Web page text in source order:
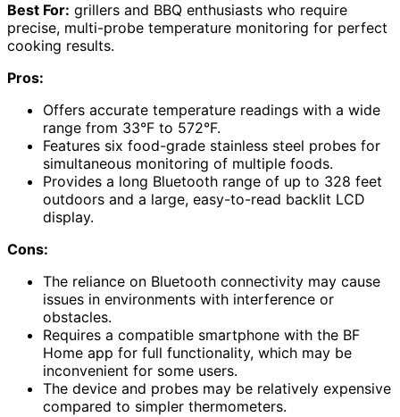
Best For: grillers and BBQ enthusiasts who require
precise, multi-probe temperature monitoring for perfect
cooking results.
Pros:
Offers accurate temperature readings with a wide
range from 33°F to 572°F.
Features six food-grade stainless steel probes for
simultaneous monitoring of multiple foods.
Provides a long Bluetooth range of up to 328 feet
outdoors and a large, easy-to-read backlit LCD
display.
Cons:
The reliance on Bluetooth connectivity may cause
issues in environments with interference or
obstacles.
Requires a compatible smartphone with the BF
Home app for full functionality, which may be
inconvenient for some users.
The device and probes may be relatively expensive
compared to simpler thermometers.